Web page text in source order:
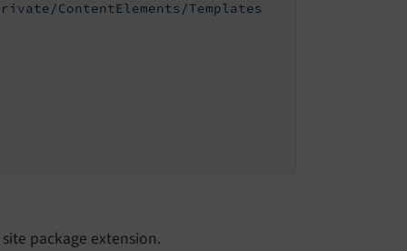
ContentElements/Templates
package extension.